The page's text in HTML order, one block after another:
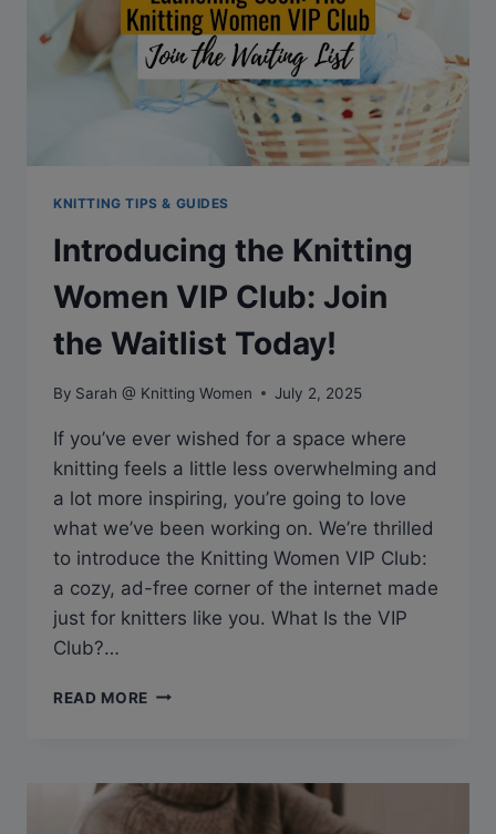
KNITTING TIPS & GUIDES
Introducing the Knitting
Women VIP Club: Join
the Waitlist Today!
By Sarah @ Knitting Women July 2, 2025
If you’ve ever wished for a space where
knitting feels a little less overwhelming and
a lot more inspiring, you’re going to love
what we’ve been working on. We’re thrilled
to introduce the Knitting Women VIP Club:
a cozy, ad-free corner of the internet made
just for knitters like you. What Is the VIP
Club?…
READ MORE INTRODUCING
VIP
CLUB: